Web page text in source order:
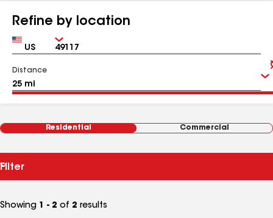
Refine by location
Country Zip
Distance
Residential Commercial
Filter
Showing 1 - 2 of 2 results